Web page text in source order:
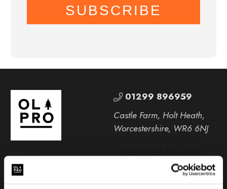
SUBSCRIBE
01299 896959
Castle Farm, Holt Heath,
Worcestershire, WR6 6NJ